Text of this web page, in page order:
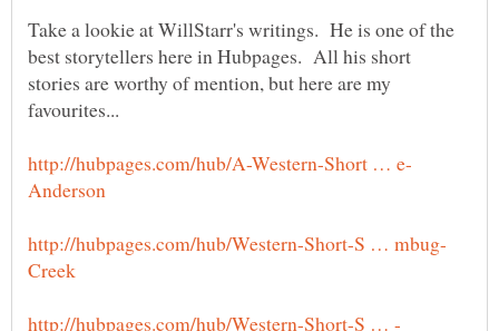
Take a lookie at WillStarr's writings. He is one of the
best storytellers here in Hubpages. All his short
stories are worthy of mention, but here are my